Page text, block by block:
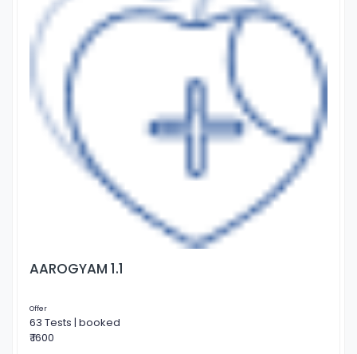
AAROGYAM 1.1
Offer
63 Tests | booked
₹ 1600